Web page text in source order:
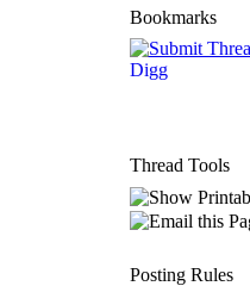
Bookmarks
Digg
Thread Tools
Posting Rules